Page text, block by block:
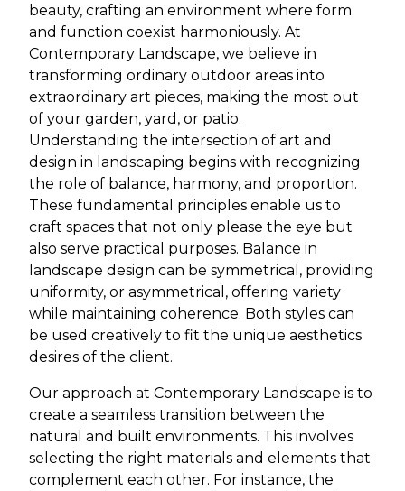
beauty, crafting an environment where form
and function coexist harmoniously. At
Contemporary Landscape, we believe in
transforming ordinary outdoor areas into
extraordinary art pieces, making the most out
of your garden, yard, or patio.
Understanding the intersection of art and
design in landscaping begins with recognizing
the role of balance, harmony, and proportion.
These fundamental principles enable us to
craft spaces that not only please the eye but
also serve practical purposes. Balance in
landscape design can be symmetrical, providing
uniformity, or asymmetrical, offering variety
while maintaining coherence. Both styles can
be used creatively to fit the unique aesthetics
desires of the client.
Our approach at Contemporary Landscape is to
create a seamless transition between the
natural and built environments. This involves
selecting the right materials and elements that
complement each other. For instance, the